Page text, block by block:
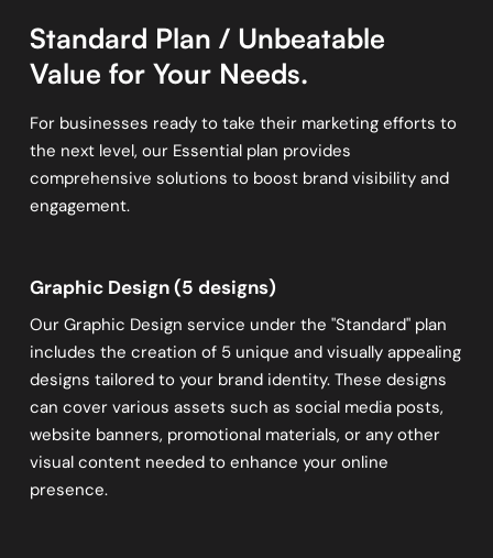
Standard Plan / Unbeatable
Value for Your Needs.
For businesses ready to take their marketing efforts to
the next level, our Essential plan provides
comprehensive solutions to boost brand visibility and
engagement.
Graphic Design (5 designs)
Our Graphic Design service under the "Standard" plan
includes the creation of 5 unique and visually appealing
designs tailored to your brand identity. These designs
can cover various assets such as social media posts,
website banners, promotional materials, or any other
visual content needed to enhance your online
presence.